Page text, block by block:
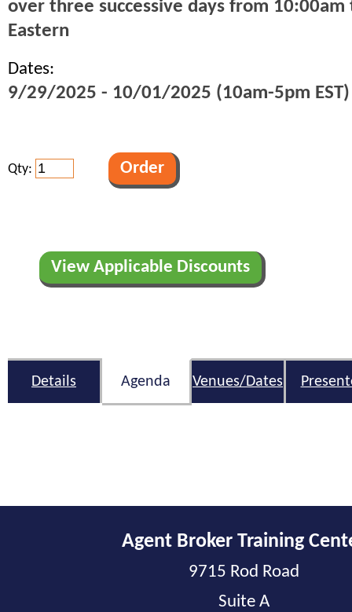
over three successive days from
Eastern
Dates:
9/29/2025 - 10/01/2025 (10am-5pm EST)
Qty:
View Applicable Discounts
Details Agenda Venues/Dates
Agent Broker Training
9715 Rod Road
Suite A